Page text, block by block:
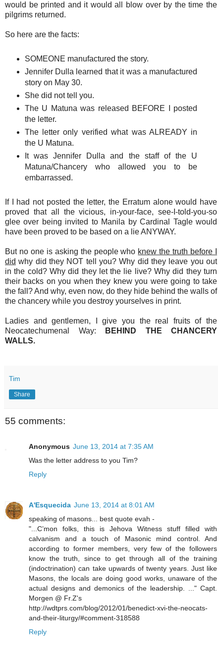
would be printed and it would all blow over by the time the
pilgrims returned.
So here are the facts:
SOMEONE manufactured the story.
Jennifer Dulla learned that it was a manufactured
story on May 30.
She did not tell you.
The U Matuna was released BEFORE I posted
the letter.
The letter only verified what was ALREADY in
the U Matuna.
It was Jennifer Dulla and the staff of the U
Matuna/Chancery who allowed you to be
embarrassed.
If I had not posted the letter, the Erratum alone would have
proved that all the vicious, in-your-face, see-I-told-you-so
glee over being invited to Manila by Cardinal Tagle would
have been proved to be based on a lie ANYWAY.
But no one is asking the people who knew the truth before I
did why did they NOT tell you? Why did they leave you out
in the cold? Why did they let the lie live? Why did they turn
their backs on you when they knew you were going to take
the fall? And why, even now, do they hide behind the walls of
the chancery while you destroy yourselves in print.
Ladies and gentlemen, I give you the real fruits of the
Neocatechumenal Way:
BEHIND THE CHANCERY
WALLS.
Tim
Share
55 comments:
Anonymous June 13, 2014 at 7:35 AM
Was the letter address to you Tim?
Reply
A'Esquecida June 13, 2014 at 8:01 AM
speaking of masons... best quote evah -
"...C’mon folks, this is Jehova Witness stuff filled with
calvanism and a touch of Masonic mind control. And
according to former members, very few of the followers
know the truth, since to get through all of the training
(indoctrination) can take upwards of twenty years. Just like
Masons, the locals are doing good works, unaware of the
actual designs and demonics of the leadership. ..." Capt.
Morgen @ Fr.Z's
http://wdtprs.com/blog/2012/01/benedict-xvi-the-neocats-
and-their-liturgy/#comment-318588
Reply